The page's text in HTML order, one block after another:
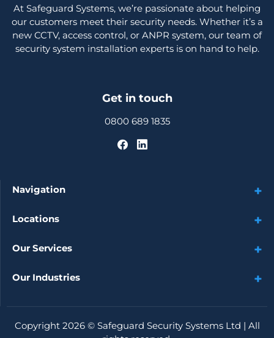
At Safeguard Systems, we’re passionate about helping
our customers meet their security needs. Whether it’s a
new CCTV, access control, or ANPR system, our team of
security system installation experts is on hand to help.
Get in touch
0800 689 1835
Navigation
Locations
Our Services
Our Industries
Copyright 2026 © Safeguard Security Systems Ltd | All